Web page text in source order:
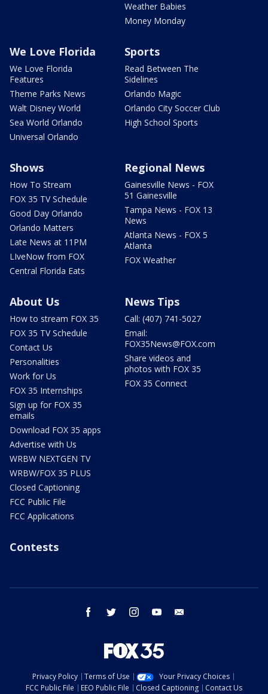
Weather Babies
Money Monday
We Love Florida
We Love Florida
Features
Theme Parks News
Walt Disney World
Sea World Orlando
Universal Orlando
Sports
Read Between The
Sidelines
Orlando Magic
Orlando City Soccer Club
High School Sports
Shows
How To Stream
FOX 35 TV Schedule
Good Day Orlando
Orlando Matters
Late News at 11PM
LIveNow from FOX
Central Florida Eats
Regional News
Gainesville News - FOX
51 Gainesville
Tampa News - FOX 13
News
Atlanta News - FOX 5
Atlanta
FOX Weather
About Us
How to stream FOX 35
FOX 35 TV Schedule
Contact Us
Personalities
Work for Us
FOX 35 Internships
Sign up for FOX 35
emails
Download FOX 35 apps
Advertise with Us
WRBW NEXTGEN TV
WRBW/FOX 35 PLUS
Closed Captioning
FCC Public File
FCC Applications
News Tips
Call: (407) 741-5027
Email:
FOX35News@FOX.com
Share videos and
photos with FOX 35
FOX 35 Connect
Contests
facebook twitter instagram youtube
Privacy Policy Terms of Use
Your Privacy Choices
FCC Public File
EEO Public File Closed Captioning Contact Us